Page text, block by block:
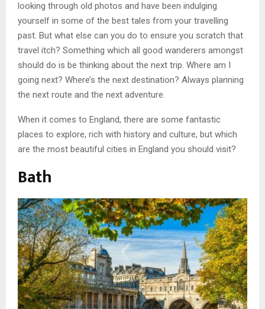
looking through old photos and have been indulging
yourself in some of the best tales from your travelling
past. But what else can you do to ensure you scratch that
travel itch? Something which all good wanderers amongst
should do is be thinking about the next trip. Where am I
going next? Where’s the next destination? Always planning
the next route and the next adventure.
When it comes to England, there are some fantastic
places to explore, rich with history and culture, but which
are the most beautiful cities in England you should visit?
Bath